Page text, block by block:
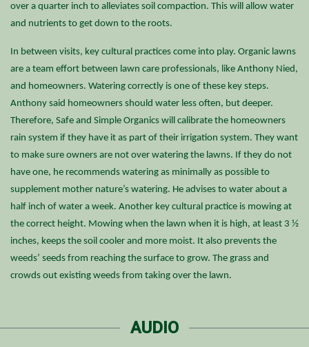
over a quarter inch to alleviates soil compaction. This will allow water
and nutrients to get down to the roots.
In between visits, key cultural practices come into play. Organic lawns
are a team effort between lawn care professionals, like Anthony Nied,
and homeowners. Watering correctly is one of these key steps.
Anthony said homeowners should water less often, but deeper.
Therefore, Safe and Simple Organics will calibrate the homeowners
rain system if they have it as part of their irrigation system. They want
to make sure owners are not over watering the lawns. If they do not
have one, he recommends watering as minimally as possible to
supplement mother nature’s watering. He advises to water about a
half inch of water a week. Another key cultural practice is mowing at
the correct height. Mowing when the lawn when it is high, at least 3 ½
inches, keeps the soil cooler and more moist. It also prevents the
weeds’ seeds from reaching the surface to grow. The grass and
crowds out existing weeds from taking over the lawn.
AUDIO